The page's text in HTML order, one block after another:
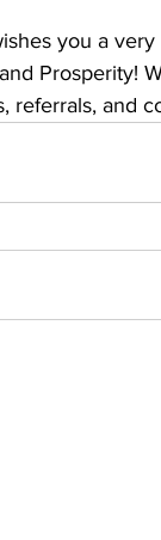
you a
Prosperity!
referrals, and